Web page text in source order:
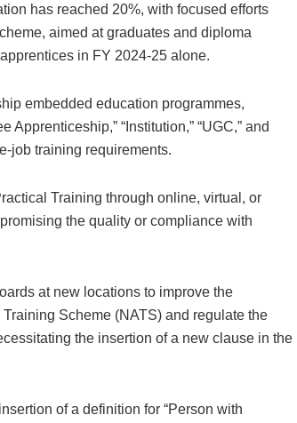
has reached 20%, with focused efforts
aimed at graduates and diploma
in FY 2024-25 alone.
embedded education programmes,
“Institution,” “UGC,” and
job training requirements.
Training through online, virtual, or
the quality or compliance with
at new locations to improve the
Scheme (NATS) and regulate the
the insertion of a new clause in the
of a definition for “Person with